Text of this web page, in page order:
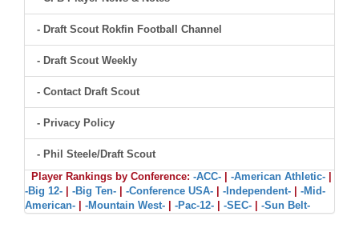
- Draft Scout Rokfin Football Channel
- Draft Scout Weekly
- Contact Draft Scout
- Privacy Policy
- Phil Steele/Draft Scout
Player Rankings by Conference: -ACC- -American Athletic-
-Big 12-
-Big Ten- -Conference USA- -Independent-
-Mid-
American-
-Mountain West- -Pac-12- -SEC- -Sun Belt-